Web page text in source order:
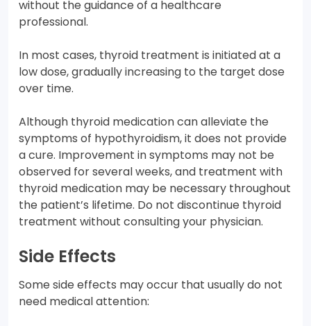
without the guidance of a healthcare
professional.
In most cases, thyroid treatment is initiated at a
low dose, gradually increasing to the target dose
over time.
Although thyroid medication can alleviate the
symptoms of hypothyroidism, it does not provide
a cure. Improvement in symptoms may not be
observed for several weeks, and treatment with
thyroid medication may be necessary throughout
the patient’s lifetime. Do not discontinue thyroid
treatment without consulting your physician.
Side Effects
Some side effects may occur that usually do not
need medical attention: